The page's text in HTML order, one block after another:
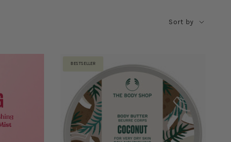
Sort
Sort by
BESTSELLER